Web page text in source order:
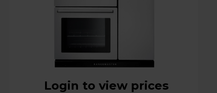
Login to view prices